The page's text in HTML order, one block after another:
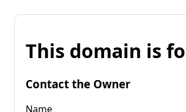
This domain is
Contact the Owner
Name